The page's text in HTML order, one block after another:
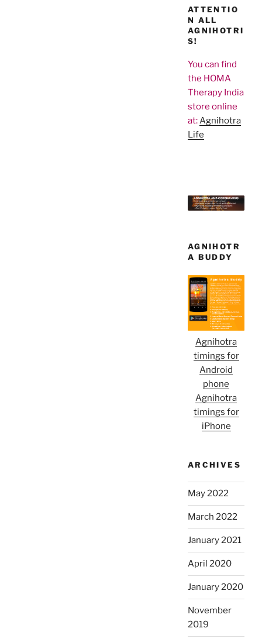
ATTENTIO
N ALL
AGNIHOTRI
S!
You can find
the HOMA
Therapy India
store online
at:Agnihotra
Life
AGNIHOTR
A BUDDY
Agnihotra
timings for
Android
phone
Agnihotra
timings for
iPhone
ARCHIVES
May 2022
March 2022
January 2021
April 2020
January 2020
November
2019